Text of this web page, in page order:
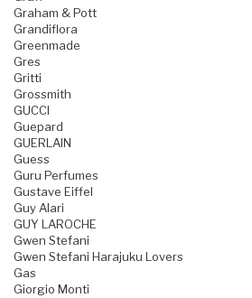
Graham & Pott
Grandiflora
Greenmade
Gres
Gritti
Grossmith
GUCCI
Guepard
GUERLAIN
Guess
Guru Perfumes
Gustave Eiffel
Guy Alari
GUY LAROCHE
Gwen Stefani
Gwen Stefani Harajuku Lovers
Gas
Giorgio Monti